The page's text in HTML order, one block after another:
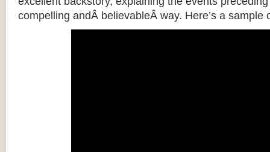
compelling andÂ believableÂ way. Here’s a sample